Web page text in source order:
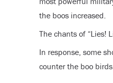
the boos increased.
The chants of “Lies!
In response, some
counter the boo birds.